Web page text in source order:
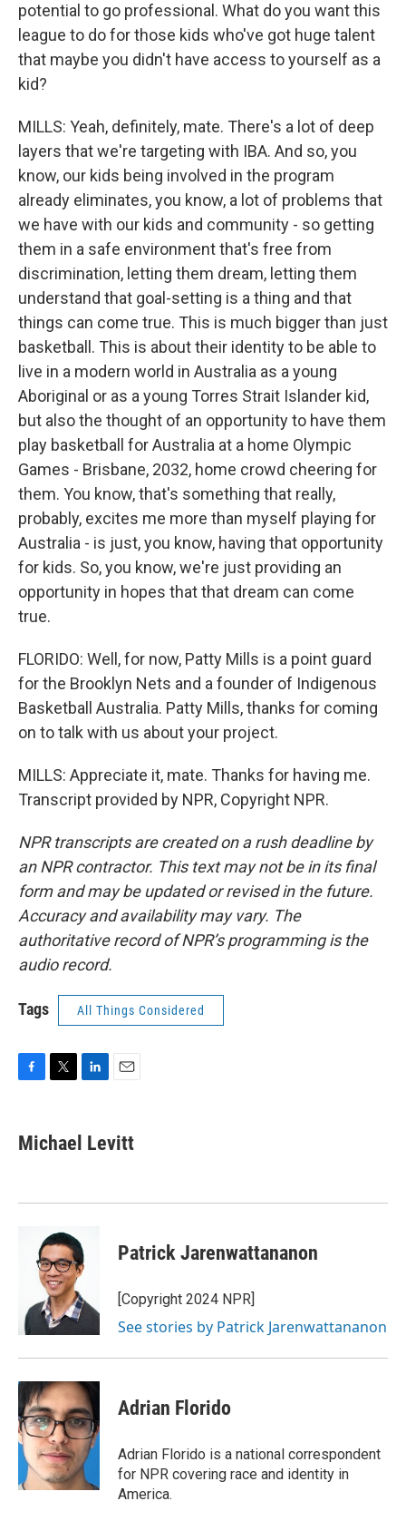
potential to go professional. What do you want this
league to do for those kids who've got huge talent
that maybe you didn't have access to yourself as a
kid?
MILLS: Yeah, definitely, mate. There's a lot of deep
layers that we're targeting with IBA. And so, you
know, our kids being involved in the program
already eliminates, you know, a lot of problems that
we have with our kids and community - so getting
them in a safe environment that's free from
discrimination, letting them dream, letting them
understand that goal-setting is a thing and that
things can come true. This is much bigger than just
basketball. This is about their identity to be able to
live in a modern world in Australia as a young
Aboriginal or as a young Torres Strait Islander kid,
but also the thought of an opportunity to have them
play basketball for Australia at a home Olympic
Games - Brisbane, 2032, home crowd cheering for
them. You know, that's something that really,
probably, excites me more than myself playing for
Australia - is just, you know, having that opportunity
for kids. So, you know, we're just providing an
opportunity in hopes that that dream can come
true.
FLORIDO: Well, for now, Patty Mills is a point guard
for the Brooklyn Nets and a founder of Indigenous
Basketball Australia. Patty Mills, thanks for coming
on to talk with us about your project.
MILLS: Appreciate it, mate. Thanks for having me.
Transcript provided by NPR, Copyright NPR.
NPR transcripts are created on a rush deadline by
an NPR contractor. This text may not be in its final
form and may be updated or revised in the future.
Accuracy and availability may vary. The
authoritative record of NPR’s programming is the
audio record.
Tags All Things Considered
e
b
k
t
t
k
e
n
i
l
Michael Levitt
Patrick Jarenwattananon
[Copyright 2024 NPR]
See stories by Patrick Jarenwattananon
Adrian Florido
Adrian Florido is a national correspondent
for NPR covering race and identity in
America.